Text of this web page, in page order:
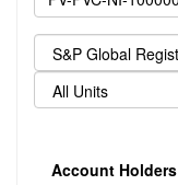
Account Holders